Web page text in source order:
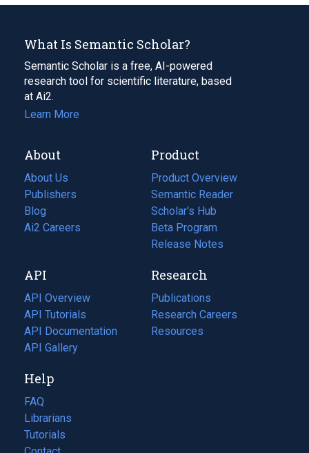
What Is Semantic Scholar?
Semantic Scholar is a free, AI-powered
research tool for scientific literature, based
at Ai2.
Learn More
About
About Us
Publishers
Blog
(opens
in
tab)
Ai2 Careers
(opens
new
tab)
Product
Product Overview
Semantic Reader
Scholar's Hub
Beta Program
Release Notes
API
API Overview
API Tutorials
API Documentation
(opens
in
new
tab)
API Gallery
Research
Publications
(opens
in
a
Research Careers
(opens
in
Resources
(opens
Help
FAQ
Librarians
Tutorials